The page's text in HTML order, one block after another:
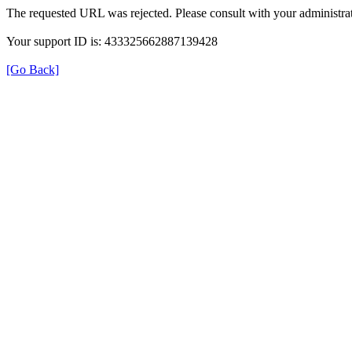
The requested URL was rejected. Please consult with your
Your support ID is: 433325662887139428
[Go Back]